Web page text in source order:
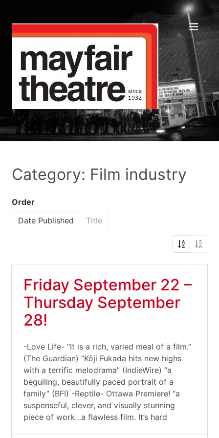
Category: Film industry
Order
Date Published
Title
Friday September 22 –
Thursday September
28!
-Love Life- “It is a rich, varied meal of a film.”
(The Guardian) “Kōji Fukada hits new highs
with a terrific melodrama” (IndieWire) “a
beguiling, beautifully paced portrait of a
family” (BFI) -Reptile- Ottawa Premiere! “a
suspenseful, clever, and visually stunning
piece of work…a flawless film. It’s hard